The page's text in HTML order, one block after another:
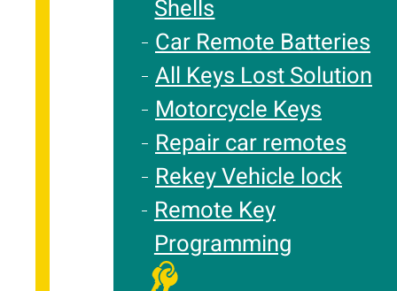
Shells
Car Remote Batteries
All Keys Lost Solution
Motorcycle Keys
Repair car remotes
Rekey Vehicle lock
Remote Key
Programming